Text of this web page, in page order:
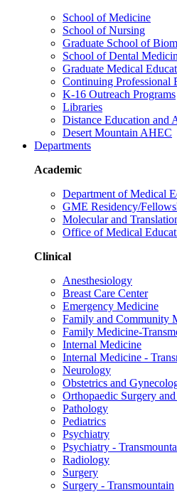
School of Medicine
School of Nursing
Graduate School of
School of Dental
Graduate Medical
Continuing Professional
K-16 Outreach Programs
Libraries
Distance Education and
Desert Mountain AHEC
Departments
Academic
Department of Medical
GME Residency/
Molecular and
Office of Medical
Clinical
Anesthesiology
Breast Care Center
Emergency Medicine
Family and Community
Family Medicine-
Internal Medicine
Internal Medicine -
Neurology
Obstetrics and
Orthopaedic Surgery
Pathology
Pediatrics
Psychiatry
Psychiatry -
Radiology
Surgery
Surgery - Transmountain